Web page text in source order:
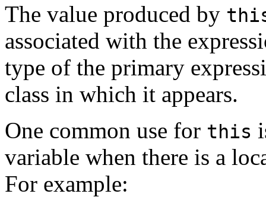
The value produced by
associated with the
type of the primary
class in which it appears.
One common use for this
variable when there is a
For example: